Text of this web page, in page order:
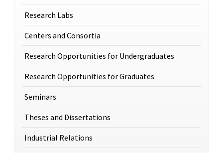
Research Labs
Centers and Consortia
Research Opportunities for Undergraduates
Research Opportunities for Graduates
Seminars
Theses and Dissertations
Industrial Relations